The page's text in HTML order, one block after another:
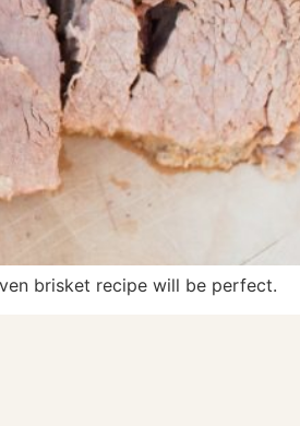
brisket recipe will be perfect.